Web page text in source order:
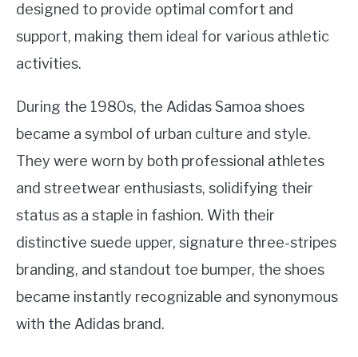
designed to provide optimal comfort and
support, making them ideal for various athletic
activities.
During the 1980s, the Adidas Samoa shoes
became a symbol of urban culture and style.
They were worn by both professional athletes
and streetwear enthusiasts, solidifying their
status as a staple in fashion. With their
distinctive suede upper, signature three-stripes
branding, and standout toe bumper, the shoes
became instantly recognizable and synonymous
with the Adidas brand.